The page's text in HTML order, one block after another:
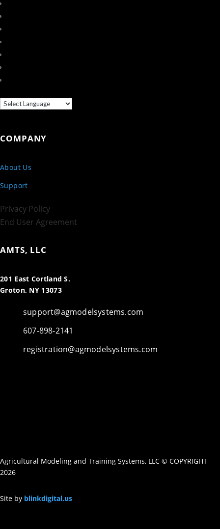
COMPANY
About Us
Support
Privacy Policy
End User Agreement
AMTS, LLC
201 East Cortland S.
Groton, NY 13073
support@agmodelsystems.com
607-898-2141
registration@agmodelsystems.com
Agricultural Modeling and Training Systems, LLC © COPYRIGHT
2026
Site by blinkdigital.us